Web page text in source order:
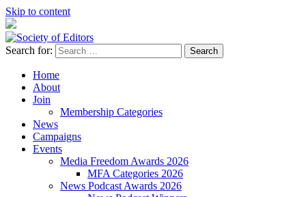
Skip to content
Society of Editors
Search for:
Home
About
Join
Membership Categories
News
Campaigns
Events
Media Freedom Awards 2026
MFA Categories 2026
News Podcast Awards 2026